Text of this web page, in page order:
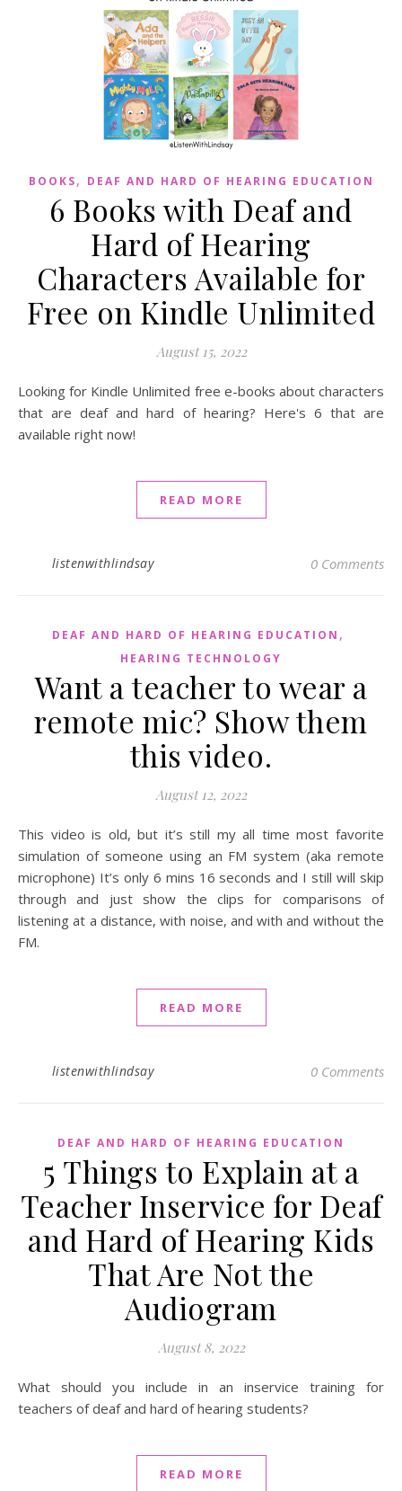
BOOKS, DEAF AND HARD OF HEARING EDUCATION
6 Books with Deaf and
Hard of Hearing
Characters Available for
Free on Kindle Unlimited
August 15, 2022
Looking for Kindle Unlimited free e-books about characters
that are deaf and hard of hearing? Here's 6 that are
available right now!
READ MORE
listenwithlindsay 0 Comments
DEAF AND HARD OF HEARING EDUCATION ,
HEARING TECHNOLOGY
Want a teacher to wear a
remote mic? Show them
this video.
August 12, 2022
This video is old, but it’s still my all time most favorite
simulation of someone using an FM system (aka remote
microphone) It’s only 6 mins 16 seconds and I still will skip
through and just show the clips for comparisons of
listening at a distance, with noise, and with and without the
FM.
READ MORE
listenwithlindsay 0 Comments
DEAF AND HARD OF HEARING EDUCATION
5 Things to Explain at a
Teacher Inservice for Deaf
and Hard of Hearing Kids
That Are Not the
Audiogram
August 8, 2022
What should you include in an inservice training for
teachers of deaf and hard of hearing students?
READ MORE